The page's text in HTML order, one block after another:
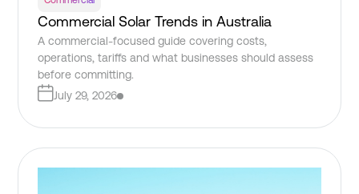
Commercial Solar Trends in Australia
A commercial-focused guide covering costs,
operations, tariffs and what businesses should assess
before committing.
July 29, 2026